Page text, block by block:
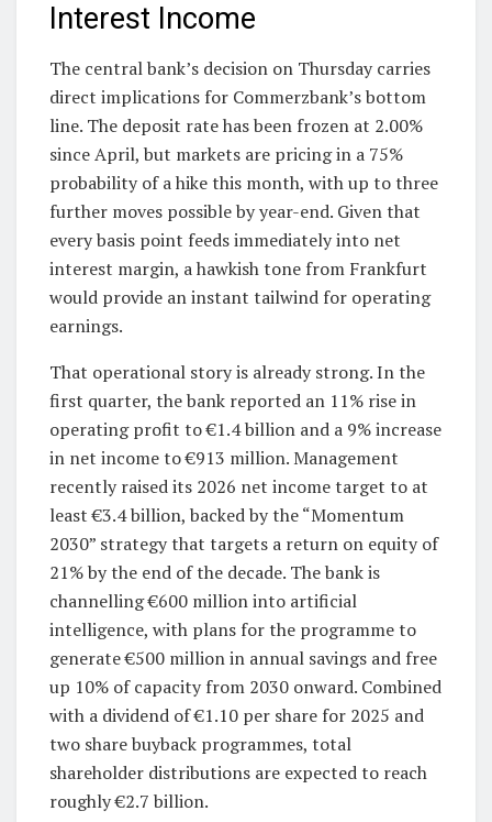
Interest Income
The central bank’s decision on Thursday carries
direct implications for Commerzbank’s bottom
line. The deposit rate has been frozen at 2.00%
since April, but markets are pricing in a 75%
probability of a hike this month, with up to three
further moves possible by year-end. Given that
every basis point feeds immediately into net
interest margin, a hawkish tone from Frankfurt
would provide an instant tailwind for operating
earnings.
That operational story is already strong. In the
first quarter, the bank reported an 11% rise in
operating profit to €1.4 billion and a 9% increase
in net income to €913 million. Management
recently raised its 2026 net income target to at
least €3.4 billion, backed by the “Momentum
2030” strategy that targets a return on equity of
21% by the end of the decade. The bank is
channelling €600 million into artificial
intelligence, with plans for the programme to
generate €500 million in annual savings and free
up 10% of capacity from 2030 onward. Combined
with a dividend of €1.10 per share for 2025 and
two share buyback programmes, total
shareholder distributions are expected to reach
roughly €2.7 billion.